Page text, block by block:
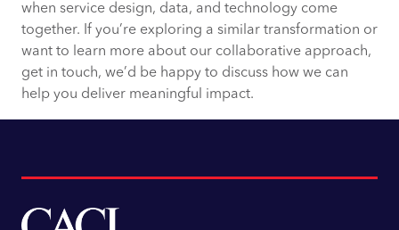
when service design, data, and technology come
together. If you’re exploring a similar transformation or
want to learn more about our collaborative approach,
get in touch, we’d be happy to discuss how we can
help you deliver meaningful impact.